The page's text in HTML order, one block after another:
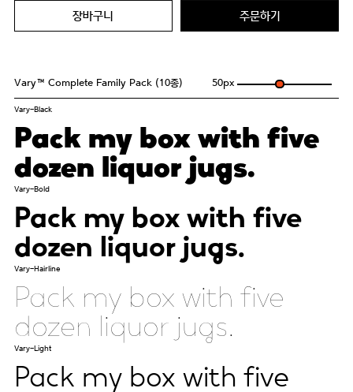
장바구니 주문하기
Vary™ Complete Family Pack (10종) 50px
Vary-Black
Pack my box with five
dozen liquor jugs.
Vary-Bold
Pack my box with five
dozen liquor jugs.
Vary-Hairline
Pack my box with five
dozen liquor jugs.
Vary-Light
Pack my box with five